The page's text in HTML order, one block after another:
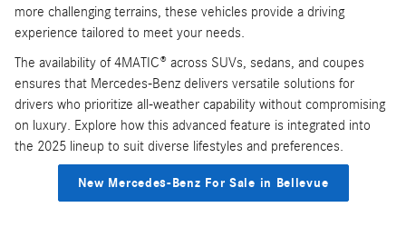
more challenging terrains, these vehicles provide a driving
experience tailored to meet your needs.
The availability of 4MATIC® across SUVs, sedans, and coupes
ensures that Mercedes-Benz delivers versatile solutions for
drivers who prioritize all-weather capability without compromising
on luxury. Explore how this advanced feature is integrated into
the 2025 lineup to suit diverse lifestyles and preferences.
New Mercedes-Benz For Sale in Bellevue